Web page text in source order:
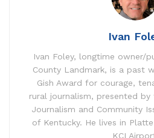
Ivan
Ivan Foley, longtime owner/
County Landmark, is a past
Gish Award for courage,
rural journalism, presented
Journalism and Community
of Kentucky. He lives in
KCI